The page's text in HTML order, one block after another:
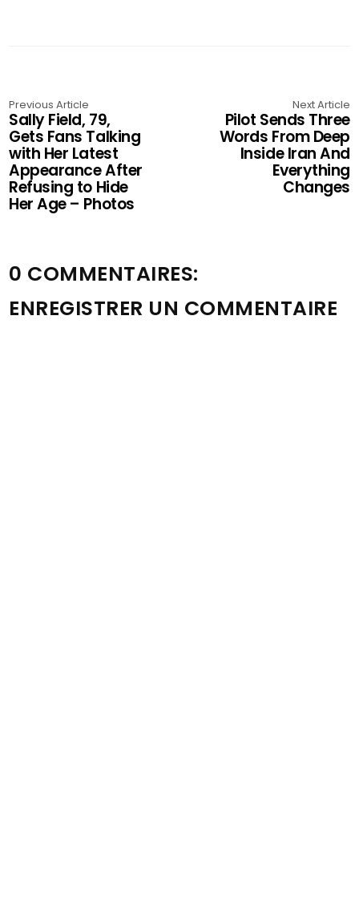
Previous Article
Sally Field, 79,
Gets Fans Talking
with Her Latest
Appearance After
Refusing to Hide
Her Age – Photos
Next Article
Pilot Sends Three
Words From Deep
Inside Iran And
Everything
Changes
0 COMMENTAIRES:
ENREGISTRER UN COMMENTAIRE